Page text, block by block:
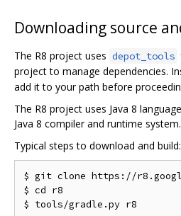
Downloading source
The R8 project uses depot_tools
project to manage dependencies.
add it to your path before
The R8 project uses Java 8
Java 8 compiler and runtime system.
Typical steps to download and build:
$ git clone https://
$ cd r8